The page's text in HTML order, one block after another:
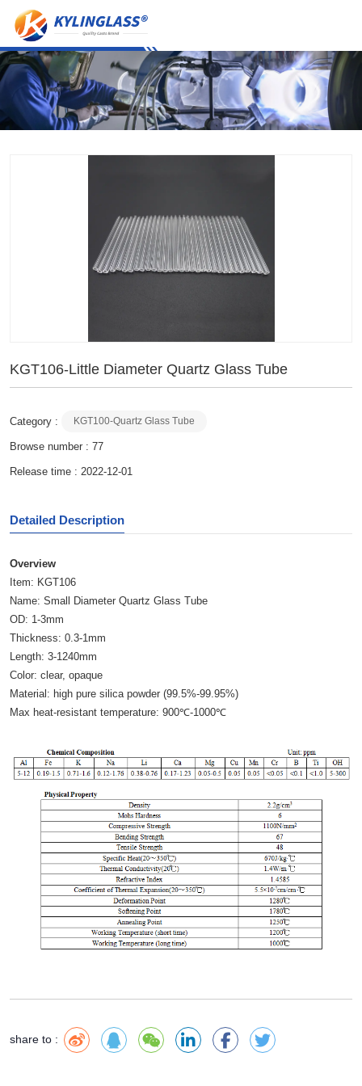
KGT106-Little Diameter Quartz Glass Tube
Category : KGT100-Quartz Glass Tube
Browse number : 77
Release time : 2022-12-01
Detailed Description
Overview
Item: KGT106
Name: Small Diameter Quartz Glass Tube
OD: 1-3mm
Thickness: 0.3-1mm
Length: 3-1240mm
Color: clear, opaque
Material: high pure silica powder (99.5%-99.95%)
Max heat-resistant temperature: 900℃-1000℃
share to :